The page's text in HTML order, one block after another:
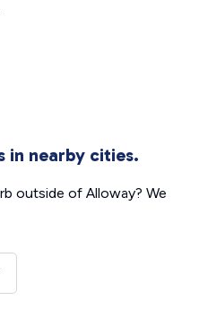
in nearby cities.
outside of Alloway? We